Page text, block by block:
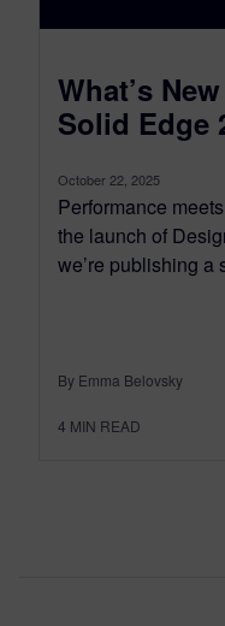
What’s
Solid Edge
October 22, 2025
Performance
the launch of
we’re publishing a
By Emma Belovsky
4 MIN READ